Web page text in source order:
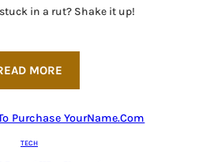
stuck in a rut? Shake it up!
MORE
TECH